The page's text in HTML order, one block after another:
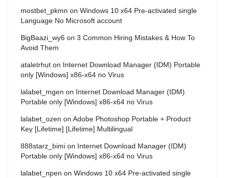
mostbet_pkmn on Windows 10 x64 Pre-activated single
Language No Microsoft account
BigBaazi_wy6 on 3 Common Hiring Mistakes & How To
Avoid Them
ataletrhut on Internet Download Manager (IDM) Portable
only [Windows] x86-x64 no Virus
lalabet_mgen on Internet Download Manager (IDM)
Portable only [Windows] x86-x64 no Virus
lalabet_ozen on Adobe Photoshop Portable + Product
Key [Lifetime] [Lifetime] Multilingual
888starz_bimi on Internet Download Manager (IDM)
Portable only [Windows] x86-x64 no Virus
lalabet_npen on Windows 10 x64 Pre-activated single